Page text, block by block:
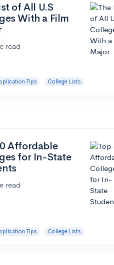
of All U.S
With a Film
read
Tips College Lists
Affordable
for In-State
read
Tips College Lists